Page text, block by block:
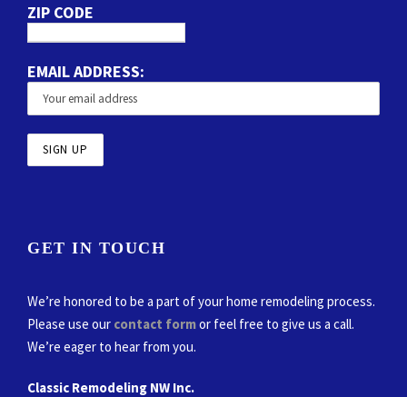
ZIP CODE
EMAIL ADDRESS:
GET IN TOUCH
We’re honored to be a part of your home remodeling process.
Please use our contact formor feel free to give us a call.
We’re eager to hear from you.
Classic Remodeling NW Inc.